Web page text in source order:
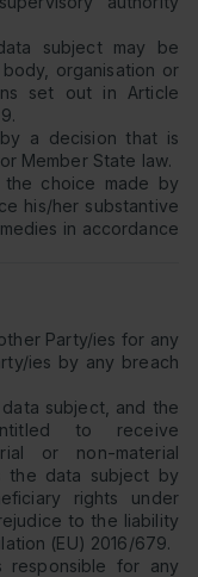
subject may be
organisation or
set out in Article
a decision that is
Member State law.
choice made by
his/her substantive
in accordance
Party/ies for any
ies by any breach
subject, and the
to receive
or non-material
the data subject by
rights under
to the liability
(EU) 2016/679.
responsible for any